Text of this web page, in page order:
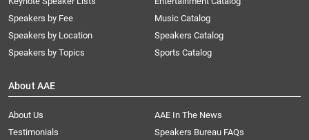
Speakers by Fee
Speakers by Location
Speakers by Topics
Music Catalog
Speakers Catalog
Sports Catalog
About AAE
About Us
AAE In The News
Testimonials
Speakers Bureau FAQs